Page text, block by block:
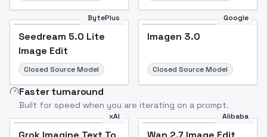
BytePlus
Seedream 5.0 Lite
Image Edit
Closed Source Model
Google
Imagen 3.0
Closed Source Model
Faster turnaround
Built for speed when you are iterating on a prompt.
xAI Alibaba